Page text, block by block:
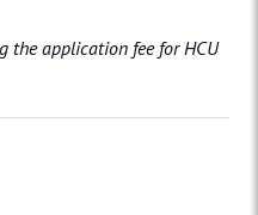
the application fee for HCU